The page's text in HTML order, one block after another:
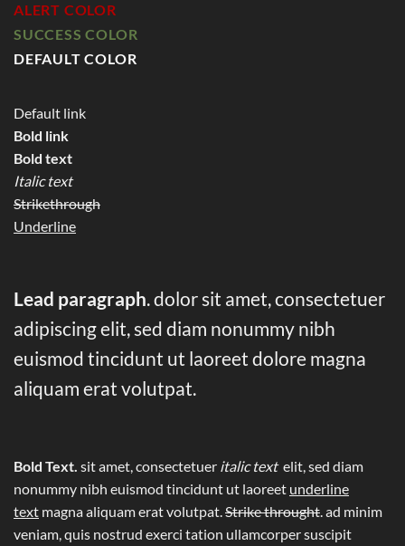
ALERT COLOR
SUCCESS COLOR
DEFAULT COLOR
Default link
Bold link
Bold text
Italic text
Strikethrough
Underline
Lead paragraph. dolor sit amet, consectetuer
adipiscing elit, sed diam nonummy nibh
euismod tincidunt ut laoreet dolore magna
aliquam erat volutpat.
Bold Text. sit amet, consectetuer italic text elit, sed diam
nonummy nibh euismod tincidunt ut laoreet underline
text magna aliquam erat volutpat.Strike throught. ad minim
veniam, quis nostrud exerci tation ullamcorper suscipit